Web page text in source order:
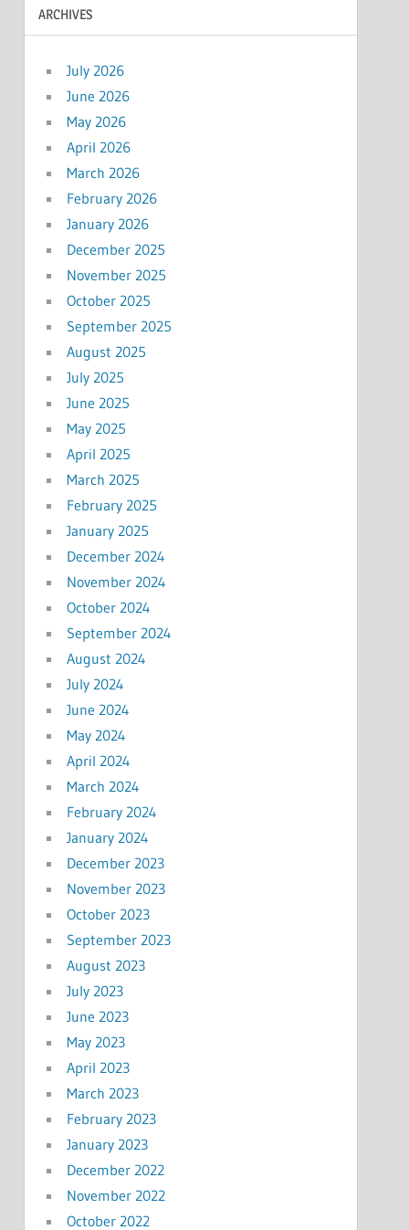
ARCHIVES
July 2026
June 2026
May 2026
April 2026
March 2026
February 2026
January 2026
December 2025
November 2025
October 2025
September 2025
August 2025
July 2025
June 2025
May 2025
April 2025
March 2025
February 2025
January 2025
December 2024
November 2024
October 2024
September 2024
August 2024
July 2024
June 2024
May 2024
April 2024
March 2024
February 2024
January 2024
December 2023
November 2023
October 2023
September 2023
August 2023
July 2023
June 2023
May 2023
April 2023
March 2023
February 2023
January 2023
December 2022
November 2022
October 2022